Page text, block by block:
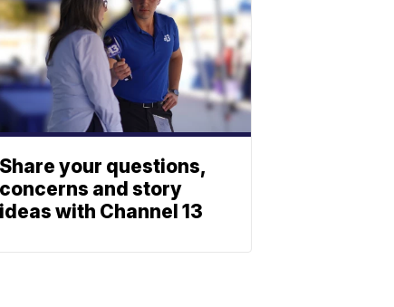
Share your questions,
concerns and story
ideas with Channel 13